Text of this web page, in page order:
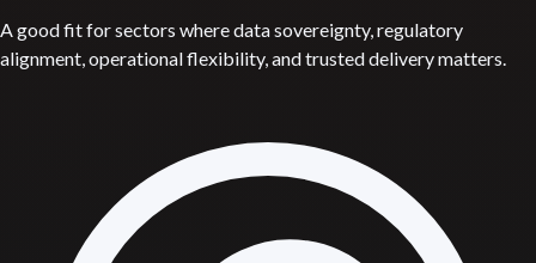
A good fit for sectors where data sovereignty, regulatory
alignment, operational flexibility, and trusted delivery matters.